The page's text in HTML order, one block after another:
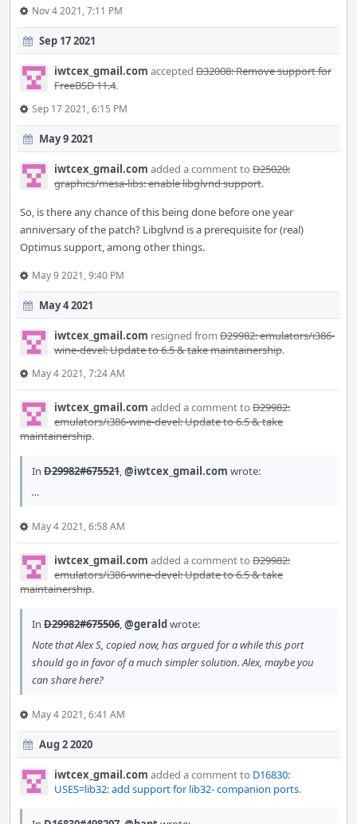
Nov 4 2021, 7:11 PM
Sep 17 2021
iwtcex_gmail.com accepted D32008: Remove support for
FreeBSD 11.4.
Sep 17 2021, 6:15 PM
May 9 2021
iwtcex_gmail.com added a comment to D25020:
graphics/mesa-libs: enable libglvnd support.
So, is there any chance of this being done before one year
anniversary of the patch? Libglvnd is a prerequisite for (real)
Optimus support, among other things.
May 9 2021, 9:40 PM
May 4 2021
iwtcex_gmail.com resigned from D29982: emulators/i386-
wine-devel: Update to 6.5 & take maintainership.
May 4 2021, 7:24 AM
iwtcex_gmail.com added a comment to D29982:
emulators/i386-wine-devel: Update to 6.5 & take
maintainership.
In D29982#675521,@iwtcex_gmail.com wrote:
…
May 4 2021, 6:58 AM
iwtcex_gmail.com added a comment to D29982:
emulators/i386-wine-devel: Update to 6.5 & take
maintainership.
In D29982#675506,@geraldwrote:
Note that Alex S, copied now, has argued for a while this port
should go in favor of a much simpler solution. Alex, maybe you
can share here?
May 4 2021, 6:41 AM
Aug 2 2020
iwtcex_gmail.com added a comment to D16830:
USES=lib32: add support for lib32- companion ports.